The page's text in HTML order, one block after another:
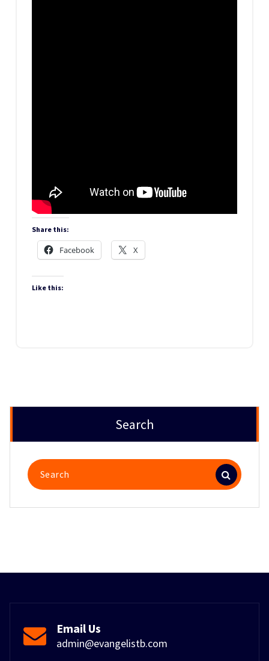
Share this:
Facebook X
Like this:
Search
Search
for:
Email Us
admin@evangelistb.com